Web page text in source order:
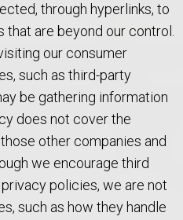
through hyperlinks, to
are beyond our control.
our consumer
such as third-party
be gathering information
does not cover the
other companies and
we encourage third
policies, we are not
such as how they handle